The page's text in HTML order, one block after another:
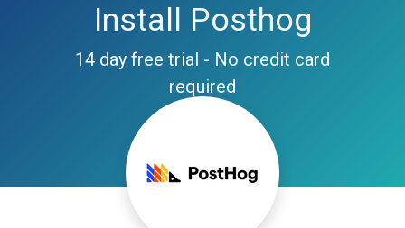
Install Posthog
14 day free trial - No credit card
required